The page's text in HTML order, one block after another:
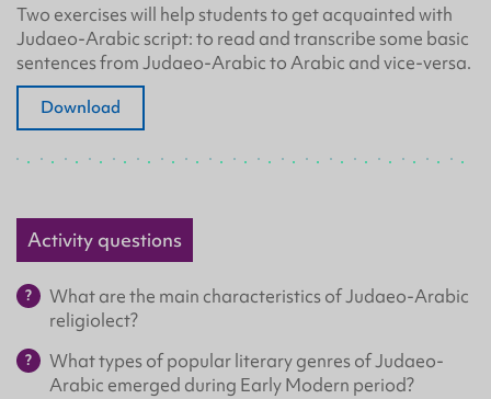
Two exercises will help students to get acquainted with
Judaeo-Arabic script: to read and transcribe some basic
sentences from Judaeo-Arabic to Arabic and vice-versa.
Download
Activity questions
What are the main characteristics of Judaeo-Arabic
religiolect?
What types of popular literary genres of Judaeo-
Arabic emerged during Early Modern period?